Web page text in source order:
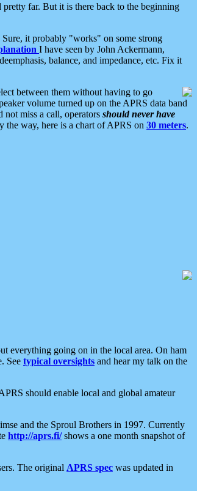
far. But it is there back to the beginning
it probably "works" on some strong
I have seen by John Ackermann,
balance, and impedance, etc. Fix it
between them without having to go
volume turned up on the APRS data band
miss a call, operators should never have
the way, here is a chart of APRS on 30 meters.
everything going on in the local area. On ham
See typical oversights and hear my talk on the
should enable local and global amateur
and the Sproul Brothers in 1997. Currently
http://aprs.fi/shows a one month snapshot of
The original APRS spec was updated in